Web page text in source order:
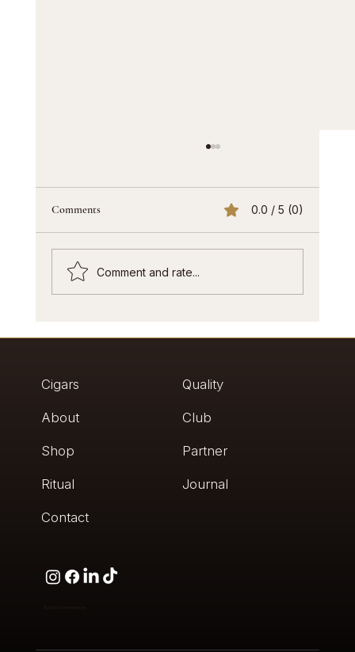
Comments 0.0 / 5 (0)
Comment and rate...
Cigars Quality
About Club
Shop Partner
Ritual Journal
Contact